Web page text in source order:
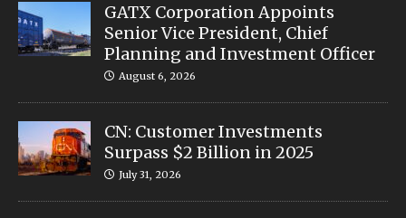
GATX Corporation Appoints
Senior Vice President, Chief
Planning and Investment Officer
August 6, 2026
CN: Customer Investments
Surpass $2 Billion in 2025
July 31, 2026